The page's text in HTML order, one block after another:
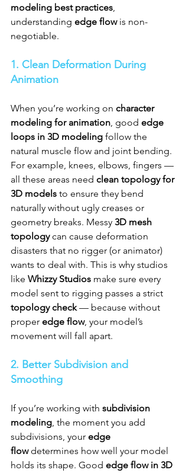
modeling best practices,
understanding edge flow is non-
negotiable.
1. Clean Deformation During
Animation
When you’re working on character
modeling for animation, good edge
loops in 3D modeling follow the
natural muscle flow and joint bending.
For example, knees, elbows, fingers —
all these areas need clean topology for
3D models to ensure they bend
naturally without ugly creases or
geometry breaks. Messy 3D mesh
topology can cause deformation
disasters that no rigger (or animator)
wants to deal with. This is why studios
like Whizzy Studios make sure every
model sent to rigging passes a strict
topology check — because without
proper edge flow, your model’s
movement will fall apart.
2. Better Subdivision and
Smoothing
If you’re working with subdivision
modeling, the moment you add
subdivisions, your edge
flow determines how well your model
holds its shape. Good edge flow in 3D